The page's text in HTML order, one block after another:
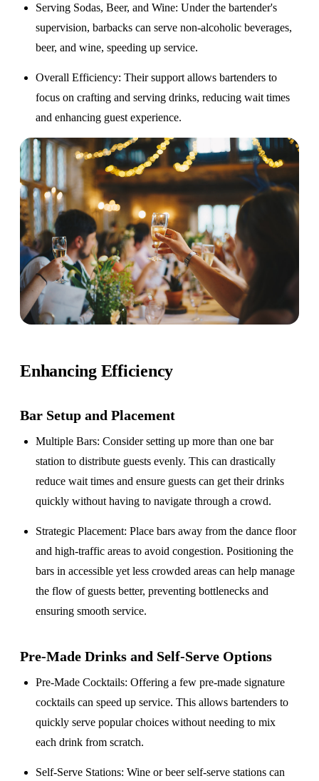
Serving Sodas, Beer, and Wine: Under the bartender's
supervision, barbacks can serve non-alcoholic beverages,
beer, and wine, speeding up service.
Overall Efficiency: Their support allows bartenders to
focus on crafting and serving drinks, reducing wait times
and enhancing guest experience.
Enhancing Efficiency
Bar Setup and Placement
Multiple Bars: Consider setting up more than one bar
station to distribute guests evenly. This can drastically
reduce wait times and ensure guests can get their drinks
quickly without having to navigate through a crowd.
Strategic Placement: Place bars away from the dance floor
and high-traffic areas to avoid congestion. Positioning the
bars in accessible yet less crowded areas can help manage
the flow of guests better, preventing bottlenecks and
ensuring smooth service.
Pre-Made Drinks and Self-Serve Options
Pre-Made Cocktails: Offering a few pre-made signature
cocktails can speed up service. This allows bartenders to
quickly serve popular choices without needing to mix
each drink from scratch.
Self-Serve Stations: Wine or beer self-serve stations can